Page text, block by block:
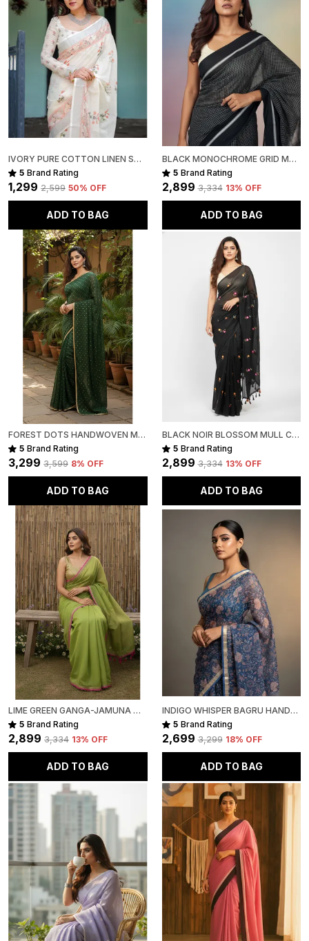
Disclaimer:
The pictures are captured in natural daylight. Please
note that the actual color of the saree may slightly
vary due to screen brightness and display settings.
Slight irregularities in motifs, texture, and colour are
inherent to handcrafted products, adding to their
unique character and authenticity.
1 Pure Linen (handwoven) Saree
IVORY PURE COTTON LINEN SAREE WITH PASTEL FLORAL DESIGN AND TASSEL DETAILING WITH UNSTITCHED BLOUSE
5 Brand Rating
₹1,299 ₹2,599 50% OFF
ADD TO BAG
BLACK MONOCHROME GRID MUL COTTON SAREE FOR WOMEN
5 Brand Rating
₹2,899 ₹3,334 13% OFF
ADD TO BAG
FOREST DOTS HANDWOVEN MULL COTTON
5 Brand Rating
₹3,299 ₹3,599 8% OFF
ADD TO BAG
BLACK NOIR BLOSSOM MULL COTTON SAREE FOR WOMEN
5 Brand Rating
₹2,899 ₹3,334 13% OFF
ADD TO BAG
LIME GREEN GANGA-JAMUNA MULL COTTON SAREE FOR WOMEN
5 Brand Rating
₹2,899 ₹3,334 13% OFF
ADD TO BAG
INDIGO WHISPER BAGRU HAND-PAINTED KOTA COTTON
5 Brand Rating
₹2,699 ₹3,299 18% OFF
ADD TO BAG